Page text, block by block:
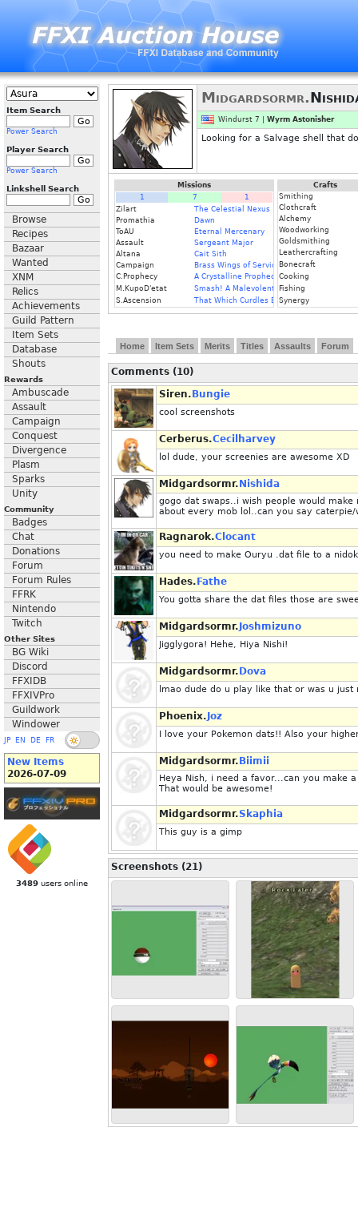
Item Search
Power Search
Player Search
Power Search
Linkshell Search
Browse
Recipes
Bazaar
Wanted
XNM
Relics
Achievements
Guild Pattern
Item Sets
Database
Shouts
Rewards
Ambuscade
Assault
Campaign
Conquest
Divergence
Plasm
Sparks
Unity
Community
Badges
Chat
Donations
Forum
Forum Rules
FFRK
Nintendo
Twitch
Other Sites
BG Wiki
Discord
FFXIDB
FFXIVPro
Guildwork
Windower
JP EN DE FR
New Items
2026-07-09
3489 users online
Midgardsormr.
Windurst 7 | Wyrm Astonisher
Looking for a Salvage shell that
Missions
1
7
1
Zilart
The Celestial Nexus
Promathia
Dawn
ToAU
Eternal Mercenary
Assault
Sergeant Major
Altana
Cait Sith
Campaign
Brass Wings of Service
C.Prophecy
A Crystalline Prophecy (Fin.)
M.KupoD'etat
Smash! A Malevolent Menace
S.Ascension
That Which Curdles Blood
Crafts
Smithing
Clothcraft
Alchemy
Woodworking
Goldsmithing
Leathercrafting
Bonecraft
Cooking
Fishing
Synergy
Home Item Sets Merits Titles Assaults Forum
Comments (10)
Siren. Bungie
cool screenshots
Cerberus.Cecilharvey
lol dude, your screenies are awesome XD
Midgardsormr. Nishida
gogo dat swaps..i wish people would
about every mob lol..can you say
Ragnarok.Clocant
you need to make Ouryu .dat file to a
Hades. Fathe
You gotta share the dat files those are
Midgardsormr. Joshmizuno
Jigglygora! Hehe, Hiya Nishi!
Midgardsormr. Dova
lmao dude do u play like that or was u
Phoenix. Joz
I love your Pokemon dats!! Also your
Midgardsormr. Biimii
Heya Nish, i need a favor...can you make
That would be awesome!
Midgardsormr.Skaphia
This guy is a gimp
Screenshots (21)